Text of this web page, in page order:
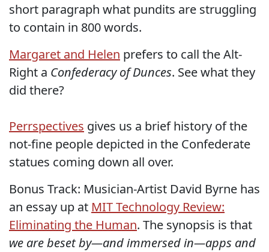
short paragraph what pundits are struggling
to contain in 800 words.
Margaret and Helen prefers to call the Alt-
Right a Confederacy of Dunces. See what they
did there?
Perrspectives gives us a brief history of the
not-fine people depicted in the Confederate
statues coming down all over.
Bonus Track: Musician-Artist David Byrne has
an essay up at MIT Technology Review:
Eliminating the Human. The synopsis is that
we are beset by—and immersed in—apps and